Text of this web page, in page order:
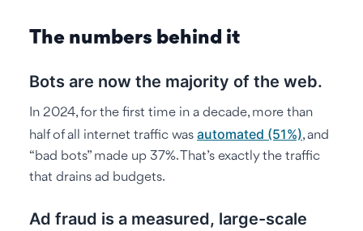
The numbers behind it
Bots are now the majority of the web.
In 2024, for the first time in a decade, more than
half of all internet traffic was automated (51%), and
“bad bots” made up 37%. That’s exactly the traffic
that drains ad budgets.
Ad fraud is a measured, large-scale